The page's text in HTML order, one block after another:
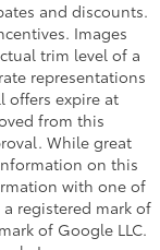
and discounts.
Images
trim level of a
representations
offers expire at
from this
While great
on this
with one of
registered mark of
of Google LLC.